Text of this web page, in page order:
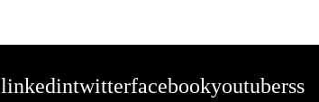
linkedintwitterfacebookyoutuberss